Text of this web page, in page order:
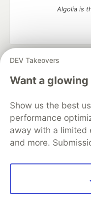
DEV Takeovers
Want a
Show us the best
performance
away with a limited
and more.
Algolia is
DEV Community
— A
development
Home
DEV
Organization Accounts
Free Postgres
Code of Conduct
Built on
Forem — the
and